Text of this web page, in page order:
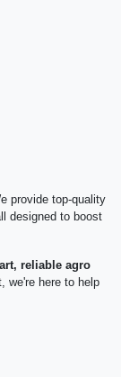
provide top-quality
designed to boost
reliable agro
we're here to help